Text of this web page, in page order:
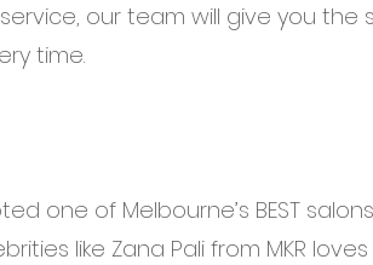
our team will give you
time.
one of Melbourne’s BEST
like Zana Pali from MKR